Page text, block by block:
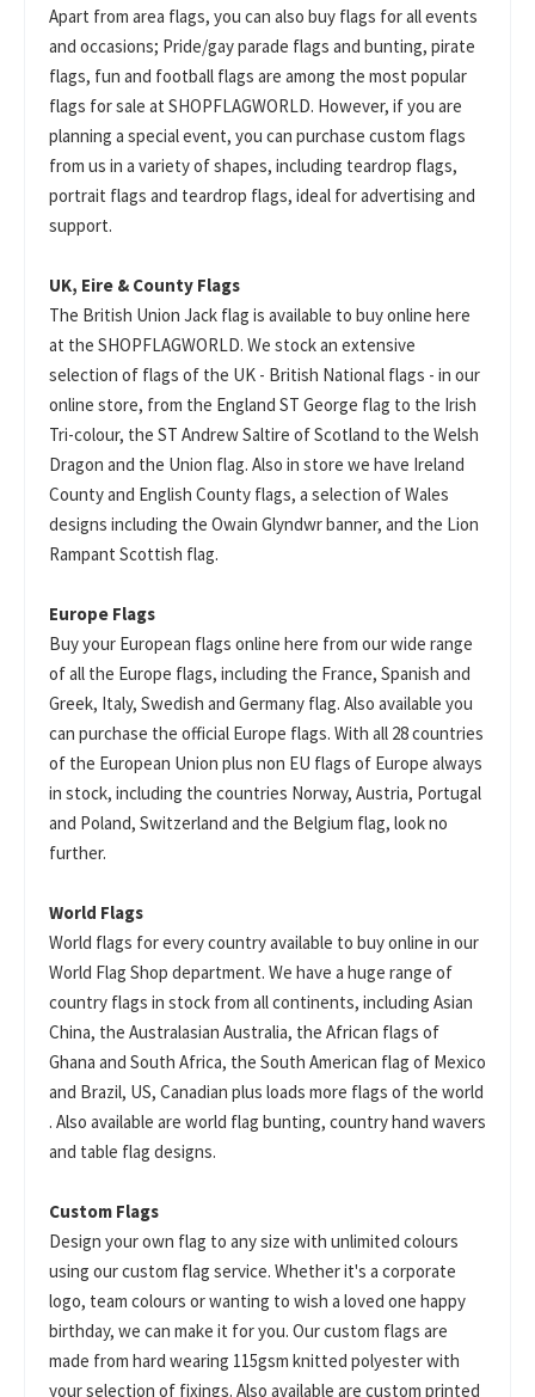
Apart from area flags, you can also buy flags for all events
and occasions; Pride/gay parade flags and bunting, pirate
flags, fun and football flags are among the most popular
flags for sale at SHOPFLAGWORLD. However, if you are
planning a special event, you can purchase custom flags
from us in a variety of shapes, including teardrop flags,
portrait flags and teardrop flags, ideal for advertising and
support.
UK, Eire & County Flags
The British Union Jack flag is available to buy online here
at the SHOPFLAGWORLD. We stock an extensive
selection of flags of the UK - British National flags - in our
online store, from the England ST George flag to the Irish
Tri-colour, the ST Andrew Saltire of Scotland to the Welsh
Dragon and the Union flag. Also in store we have Ireland
County and English County flags, a selection of Wales
designs including the Owain Glyndwr banner, and the Lion
Rampant Scottish flag.
Europe Flags
Buy your European flags online here from our wide range
of all the Europe flags, including the France, Spanish and
Greek, Italy, Swedish and Germany flag. Also available you
can purchase the official Europe flags. With all 28 countries
of the European Union plus non EU flags of Europe always
in stock, including the countries Norway, Austria, Portugal
and Poland, Switzerland and the Belgium flag, look no
further.
World Flags
World flags for every country available to buy online in our
World Flag Shop department. We have a huge range of
country flags in stock from all continents, including Asian
China, the Australasian Australia, the African flags of
Ghana and South Africa, the South American flag of Mexico
and Brazil, US, Canadian plus loads more flags of the world
. Also available are world flag bunting, country hand wavers
and table flag designs.
Custom Flags
Design your own flag to any size with unlimited colours
using our custom flag service. Whether it's a corporate
logo, team colours or wanting to wish a loved one happy
birthday, we can make it for you. Our custom flags are
made from hard wearing 115gsm knitted polyester with
your selection of fixings. Also available are custom printed